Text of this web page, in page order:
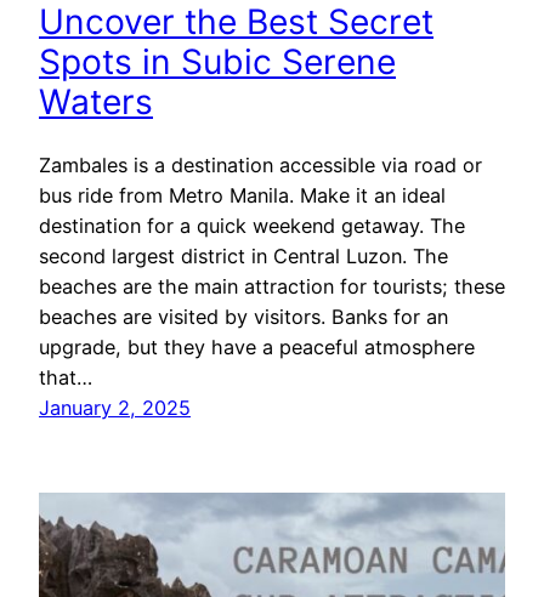
Uncover the Best Secret
Spots in Subic Serene
Waters
Zambales is a destination accessible via road or
bus ride from Metro Manila. Make it an ideal
destination for a quick weekend getaway. The
second largest district in Central Luzon. The
beaches are the main attraction for tourists; these
beaches are visited by visitors. Banks for an
upgrade, but they have a peaceful atmosphere
that…
January 2, 2025